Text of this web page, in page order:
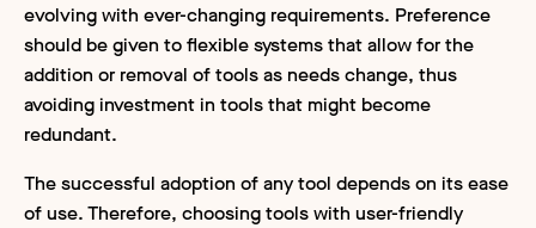
evolving with ever-changing requirements. Preference
should be given to flexible systems that allow for the
addition or removal of tools as needs change, thus
avoiding investment in tools that might become
redundant.
The successful adoption of any tool depends on its ease
of use. Therefore, choosing tools with user-friendly